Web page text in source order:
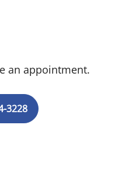
an appointment.
3228